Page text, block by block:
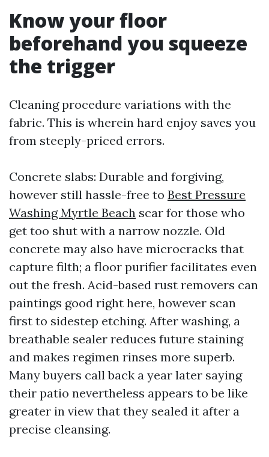
Know your floor
beforehand you squeeze
the trigger
Cleaning procedure variations with the
fabric. This is wherein hard enjoy saves you
from steeply-priced errors.
Concrete slabs: Durable and forgiving,
however still hassle-free to Best Pressure
Washing Myrtle Beach scar for those who
get too shut with a narrow nozzle. Old
concrete may also have microcracks that
capture filth; a floor purifier facilitates even
out the fresh. Acid-based rust removers can
paintings good right here, however scan
first to sidestep etching. After washing, a
breathable sealer reduces future staining
and makes regimen rinses more superb.
Many buyers call back a year later saying
their patio nevertheless appears to be like
greater in view that they sealed it after a
precise cleansing.